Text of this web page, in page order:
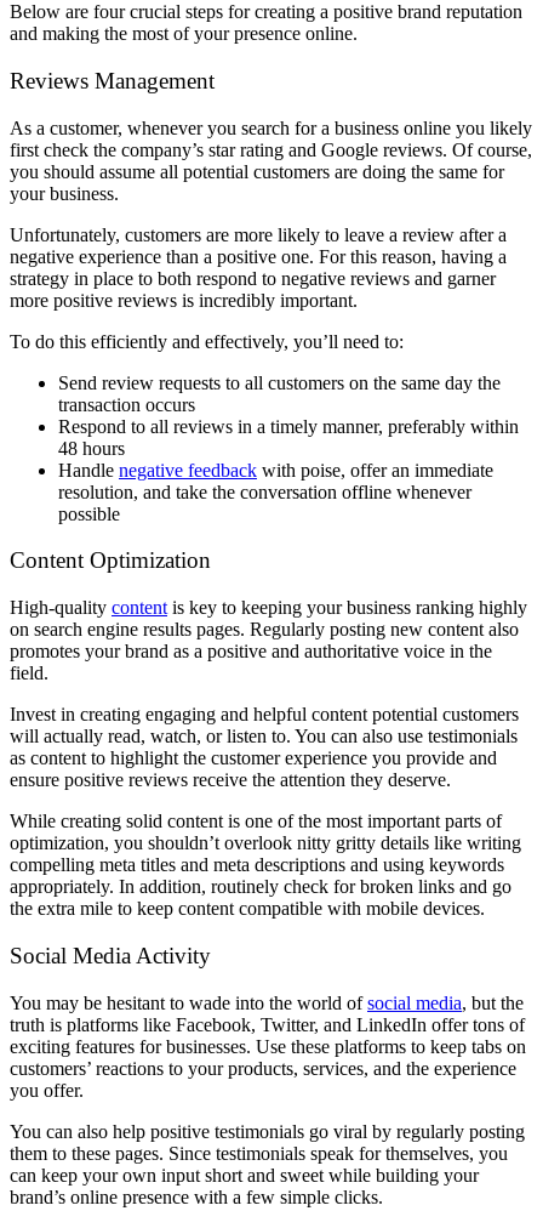
Below are four crucial steps for creating a positive brand reputation
and making the most of your presence online.
Reviews Management
As a customer, whenever you search for a business online you likely
first check the company’s star rating and Google reviews. Of course,
you should assume all potential customers are doing the same for
your business.
Unfortunately, customers are more likely to leave a review after a
negative experience than a positive one. For this reason, having a
strategy in place to both respond to negative reviews and garner
more positive reviews is incredibly important.
To do this efficiently and effectively, you’ll need to:
Send review requests to all customers on the same day the
transaction occurs
Respond to all reviews in a timely manner, preferably within
48 hours
Handle negative feedback with poise, offer an immediate
resolution, and take the conversation offline whenever
possible
Content Optimization
High-quality content is key to keeping your business ranking highly
on search engine results pages. Regularly posting new content also
promotes your brand as a positive and authoritative voice in the
field.
Invest in creating engaging and helpful content potential customers
will actually read, watch, or listen to. You can also use testimonials
as content to highlight the customer experience you provide and
ensure positive reviews receive the attention they deserve.
While creating solid content is one of the most important parts of
optimization, you shouldn’t overlook nitty gritty details like writing
compelling meta titles and meta descriptions and using keywords
appropriately. In addition, routinely check for broken links and go
the extra mile to keep content compatible with mobile devices.
Social Media Activity
You may be hesitant to wade into the world ofsocial media, but the
truth is platforms like Facebook, Twitter, and LinkedIn offer tons of
exciting features for businesses. Use these platforms to keep tabs on
customers’ reactions to your products, services, and the experience
you offer.
You can also help positive testimonials go viral by regularly posting
them to these pages. Since testimonials speak for themselves, you
can keep your own input short and sweet while building your
brand’s online presence with a few simple clicks.